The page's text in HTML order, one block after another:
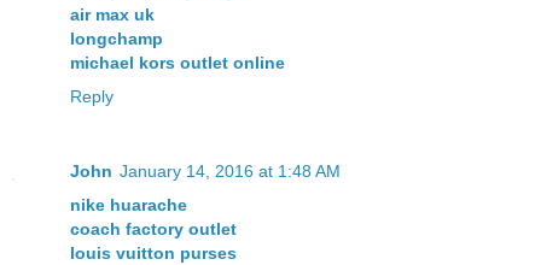
air max uk
longchamp
michael kors outlet online
Reply
John January 14, 2016 at 1:48 AM
nike huarache
coach factory outlet
louis vuitton purses